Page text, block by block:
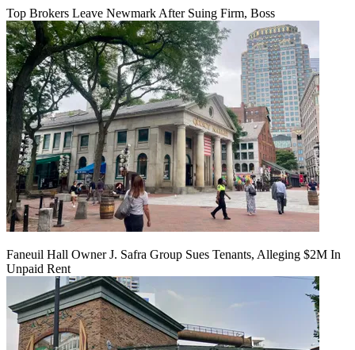
Top Brokers Leave Newmark After Suing Firm, Boss
Faneuil Hall Owner J. Safra Group Sues Tenants, Alleging $2M In
Unpaid Rent